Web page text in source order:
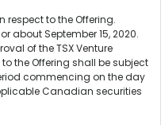
respect to the Offering.
about September 15, 2020.
of the TSX Venture
the Offering shall be subject
commencing on the day
Canadian securities